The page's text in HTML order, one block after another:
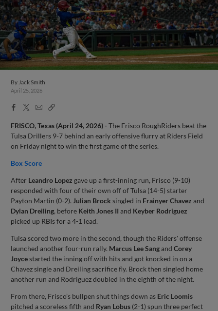
ByJack Smith
April 25, 2026
Facebook
X
EmailCopy
FRISCO, Texas (April 24, 2026) -The Frisco RoughRiders beat the
Tulsa Drillers 9-7 behind an early offensive flurry at Riders Field
on Friday night to win the first game of the series.
Box Score
After Leandro Lopez gave up a first-inning run, Frisco (9-10)
responded with four of their own off of Tulsa (14-5) starter
Payton Martin (0-2). Julian Brock singled in Frainyer Chavez and
Dylan Dreiling, before Keith Jones II and Keyber Rodriguez
picked up RBIs for a 4-1 lead.
Tulsa scored two more in the second, though the Riders' offense
launched another four-run rally. Marcus Lee SangandCorey
Joycestarted the inning off with hits and got knocked in on a
Chavez single and Dreiling sacrifice fly. Brock then singled home
another run and Rodriguez doubled in the eighth of the night.
From there, Frisco’s bullpen shut things down as Eric Loomis
pitched a scoreless fifth and Ryan Lobus (2-1) spun three perfect